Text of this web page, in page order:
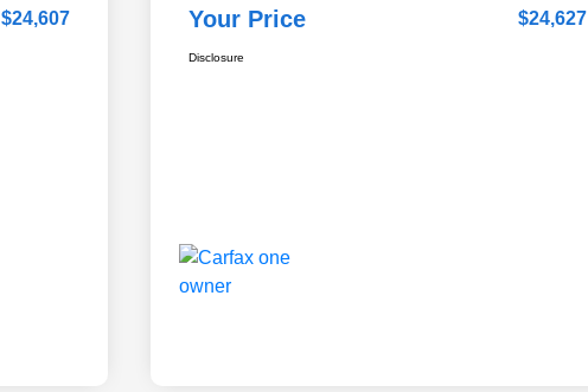
$24,607 Your Price $24,627
Disclosure